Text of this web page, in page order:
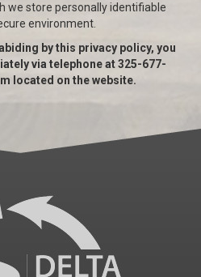
we store personally identifiable
environment.
by this privacy policy, you
via telephone at 325-677-
located on the website.